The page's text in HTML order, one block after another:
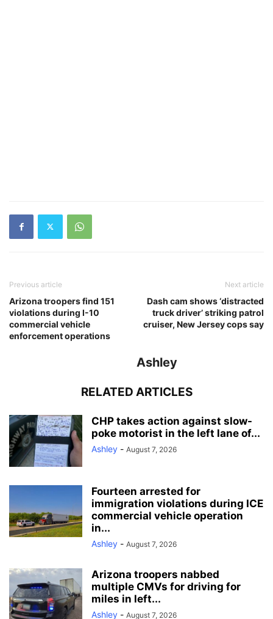
Previous article
Arizona troopers find 151
violations during I-10
commercial vehicle
enforcement operations
Next article
Dash cam shows ‘distracted
truck driver’ striking patrol
cruiser, New Jersey cops say
Ashley
RELATED ARTICLES
CHP takes action against slow-
poke motorist in the left lane of...
Ashley - August 7, 2026
Fourteen arrested for
immigration violations during ICE
commercial vehicle operation
in...
Ashley - August 7, 2026
Arizona troopers nabbed
multiple CMVs for driving for
miles in left...
Ashley - August 7, 2026